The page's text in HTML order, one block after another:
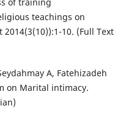
teachings on
10. (Full Text
A, Fatehizadeh
on Marital intimacy.